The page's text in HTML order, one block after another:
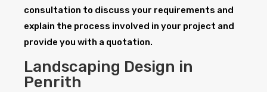
consultation to discuss your requirements and
explain the process involved in your project and
provide you with a quotation.
Landscaping Design in
Penrith